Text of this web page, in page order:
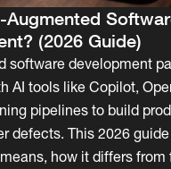
Augmented
(2026 Guide)
software development
AI tools like Copilot,
pipelines to build
defects. This 2026
how it differs from